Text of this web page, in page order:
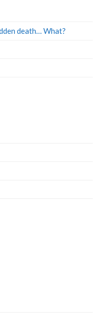
death… What?